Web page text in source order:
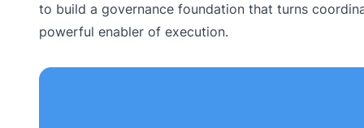
to build a governance foundation that turns
powerful enabler of execution.